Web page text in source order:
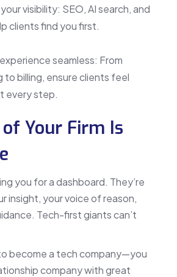
visibility: SEO, AI search, and
clients find you first.
seamless: From
to billing, ensure clients feel
every step.
Your Firm Is
you for a dashboard. They’re
insight, your voice of reason,
Tech-first giants can’t
become a tech company—you
company with great